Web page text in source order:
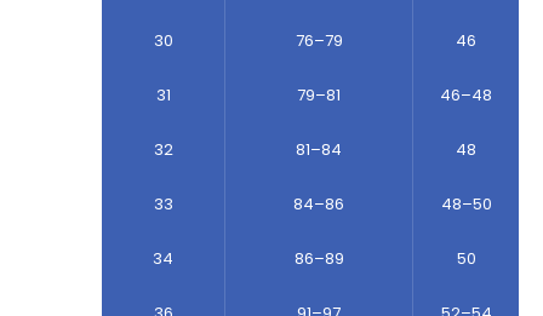
30 76–79 46
31 79–81 46–48
32 81–84 48
33 84–86 48–50
34 86–89 50